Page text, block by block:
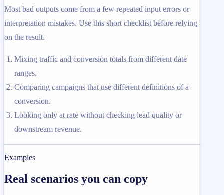
Most bad outputs come from a few repeated input errors or
interpretation mistakes. Use this short checklist before relying
on the result.
Mixing traffic and conversion totals from different date
ranges.
Comparing campaigns that use different definitions of a
conversion.
Looking only at rate without checking lead quality or
downstream revenue.
Examples
Real scenarios you can copy